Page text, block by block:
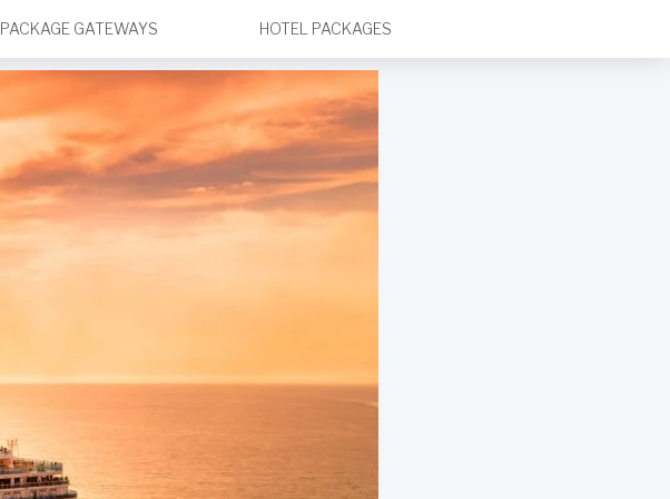
PACKAGE GATEWAYS HOTEL PACKAGES